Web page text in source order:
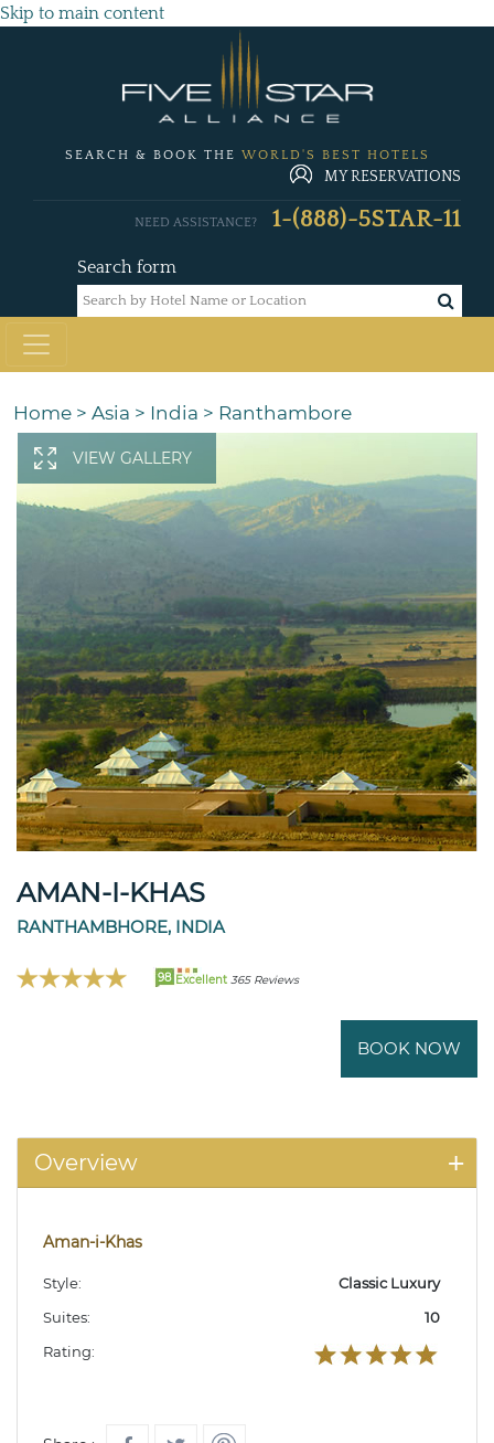
Skip to main content
SEARCH & BOOK THE WORLD'S BEST HOTELS
MY RESERVATIONS
Search form
NEED ASSISTANCE? 1-(888)-5STAR-11
Home > Asia > India > Ranthambore
VIEW GALLERY
AMAN-I-KHAS
RANTHAMBHORE, INDIA
98 Excellent 365 Reviews
BOOK NOW
Overview
Aman-i-Khas
Style:
Classic Luxury
Suites:
10
Rating: